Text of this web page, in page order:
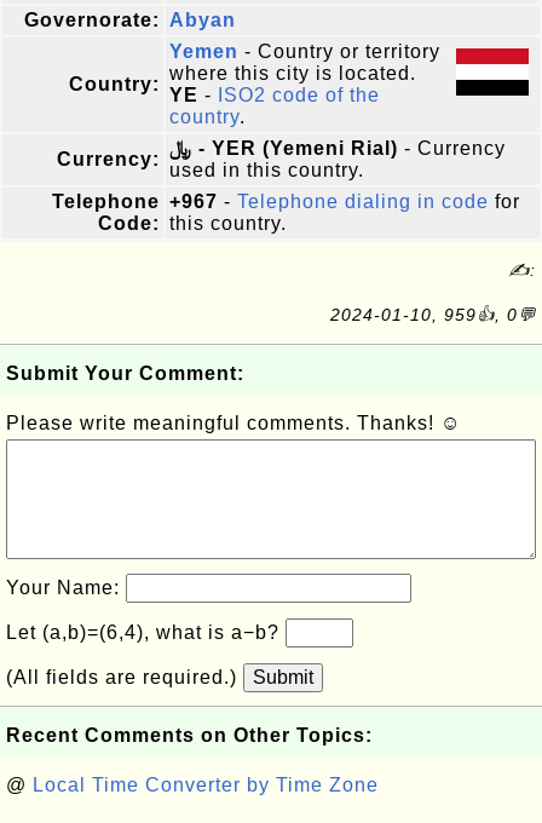
Governorate:
Abyan
Country:
Yemen - Country or territory
where this city is located.
YE -
ISO2 code of the
country.
Currency:
﷼ - YER (Yemeni Rial) - Currency
used in this country.
Telephone
Code:
+967 - Telephone dialing in code for
this country.
✍:
2024-01-10, 959👍, 0💬
Submit Your Comment:
Please write meaningful comments. Thanks! ☺
Your Name:
Let (a,b)=(6,4), what is a−b?
(All fields are required.) Submit
Recent Comments on Other Topics:
@ Local Time Converter by Time Zone